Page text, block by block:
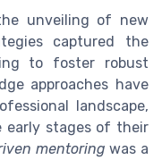
unveiling of new
captured the
to foster robust
approaches have
landscape,
early stages of their
mentoring was a